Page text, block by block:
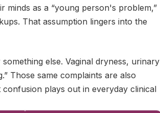
minds as a “young person's problem,”
That assumption lingers into the
else. Vaginal dryness, urinary
Those same complaints are also
plays out in everyday clinical